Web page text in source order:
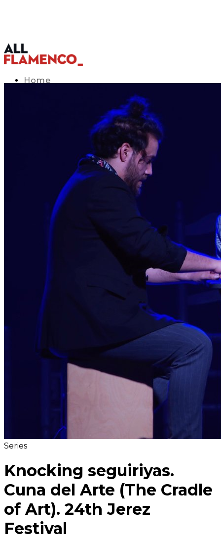
Home
Series
Knocking seguiriyas.
Cuna del Arte (The Cradle
of Art). 24th Jerez
Festival